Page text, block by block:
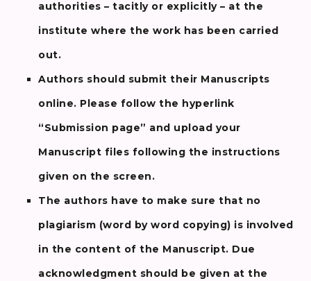
authorities – tacitly or explicitly – at the
institute where the work has been carried
out.
Authors should submit their Manuscripts
online. Please follow the hyperlink
“Submission page” and upload your
Manuscript files following the instructions
given on the screen.
The authors have to make sure that no
plagiarism (word by word copying) is involved
in the content of the Manuscript. Due
acknowledgment should be given at the